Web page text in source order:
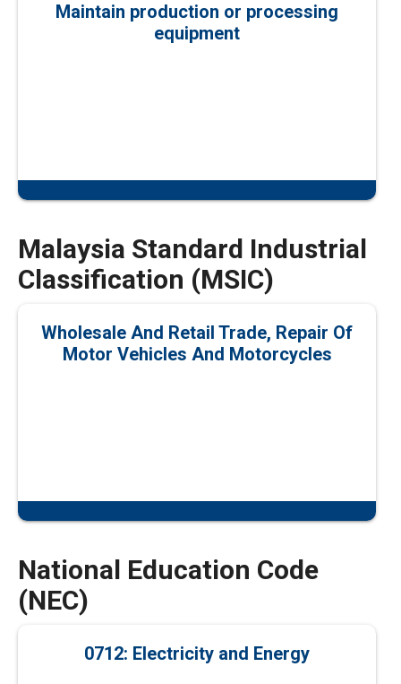
Maintain production or processing
equipment
Malaysia Standard Industrial
Classification (MSIC)
Wholesale And Retail Trade, Repair Of
Motor Vehicles And Motorcycles
National Education Code
(NEC)
0712: Electricity and Energy